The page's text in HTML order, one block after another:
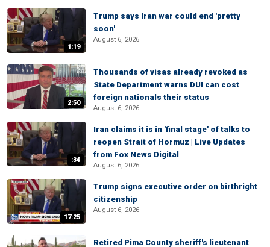
1:19
Trump says Iran war could end 'pretty
soon'
August 6, 2026
2:50
Thousands of visas already revoked as
State Department warns DUI can cost
foreign nationals their status
August 6, 2026
:34
Iran claims it is in 'final stage' of talks to
reopen Strait of Hormuz | Live Updates
from Fox News Digital
August 6, 2026
17:25
Trump signs executive order on birthright
citizenship
August 6, 2026
Retired Pima County sheriff's lieutenant